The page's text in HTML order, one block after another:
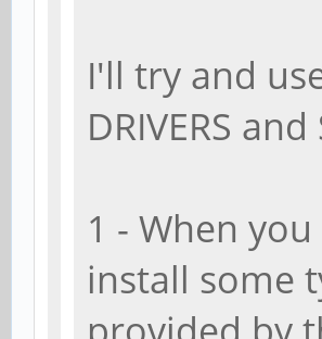
I'll try and
DRIVERS and
1 - When
install some